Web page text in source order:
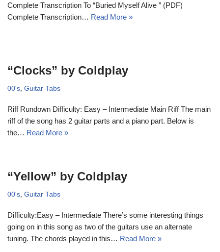
Complete Transcription To “Buried Myself Alive ” (PDF)
Complete Transcription… Read More »
“Clocks” by Coldplay
00's Guitar Tabs
Riff Rundown Difficulty: Easy – Intermediate Main Riff The main
riff of the song has 2 guitar parts and a piano part. Below is
the… Read More »
“Yellow” by Coldplay
00's Guitar Tabs
Difficulty:Easy – Intermediate There’s some interesting things
going on in this song as two of the guitars use an alternate
tuning. The chords played in this… Read More »